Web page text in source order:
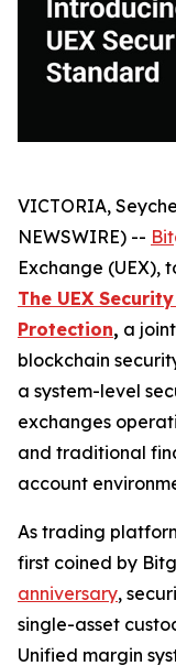
VICTORIA,
NEWSWIRE) --
Exchange (UEX),
The UEX
Protection, a
blockchain
a system-level
exchanges
and traditional
account
As trading
first coined by
anniversary,
single-asset
Unified margin